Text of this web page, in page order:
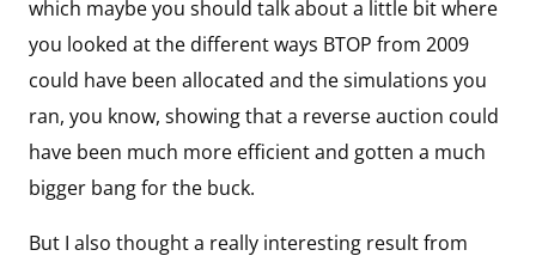
which maybe you should talk about a little bit where
you looked at the different ways BTOP from 2009
could have been allocated and the simulations you
ran, you know, showing that a reverse auction could
have been much more efficient and gotten a much
bigger bang for the buck.
But I also thought a really interesting result from